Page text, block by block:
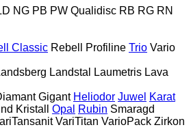
NG PB PW Qualidisc RB RG RN
Classic Rebell Profiline Trio Vario
Landstal Laumetris Lava
Gigant Heliodor Juwel Karat
Kristall Opal Rubin Smaragd
VariTitan VarioPack Zirkon